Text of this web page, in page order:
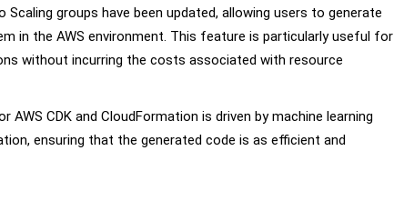
groups have been updated, allowing users to generate
in the AWS environment. This feature is particularly useful for
without incurring the costs associated with resource
CDK and CloudFormation is driven by machine learning
ensuring that the generated code is as efficient and